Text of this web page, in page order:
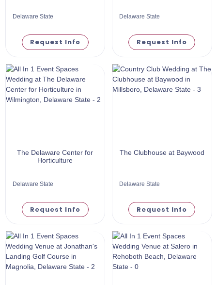
Delaware State
Request Info
Delaware State
Request Info
The Delaware Center for
Horticulture
Delaware State
Request Info
The Clubhouse at Baywood
Delaware State
Request Info